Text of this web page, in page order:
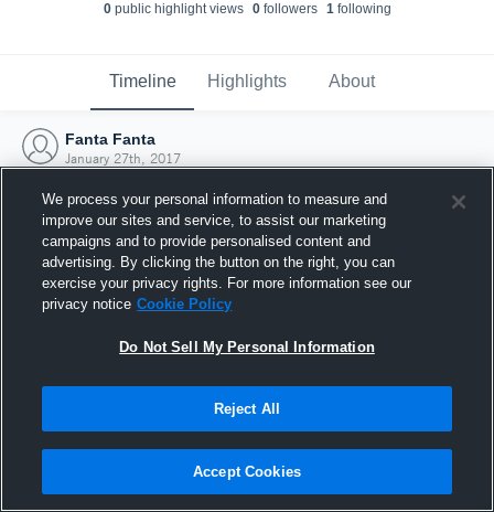
0public highlight views 0followers 1following
Timeline Highlights About
Fanta Fanta
January 27th, 2017
Joined Hudl
27 January 2017
We process your personal information to measure and
improve our sites and service, to assist our marketing
campaigns and to provide personalised content and
advertising. By clicking the button on the right, you can
exercise your privacy rights. For more information see our
privacy notice Cookie Policy
Do Not Sell My Personal Information
Reject All
Accept Cookies